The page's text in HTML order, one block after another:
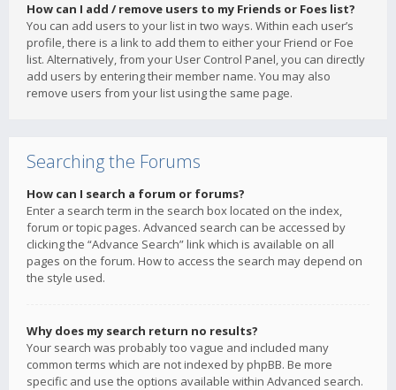
How can I add / remove users to my Friends or Foes list?
You can add users to your list in two ways. Within each user’s
profile, there is a link to add them to either your Friend or Foe
list. Alternatively, from your User Control Panel, you can directly
add users by entering their member name. You may also
remove users from your list using the same page.
Searching the Forums
How can I search a forum or forums?
Enter a search term in the search box located on the index,
forum or topic pages. Advanced search can be accessed by
clicking the “Advance Search” link which is available on all
pages on the forum. How to access the search may depend on
the style used.
Why does my search return no results?
Your search was probably too vague and included many
common terms which are not indexed by phpBB. Be more
specific and use the options available within Advanced search.